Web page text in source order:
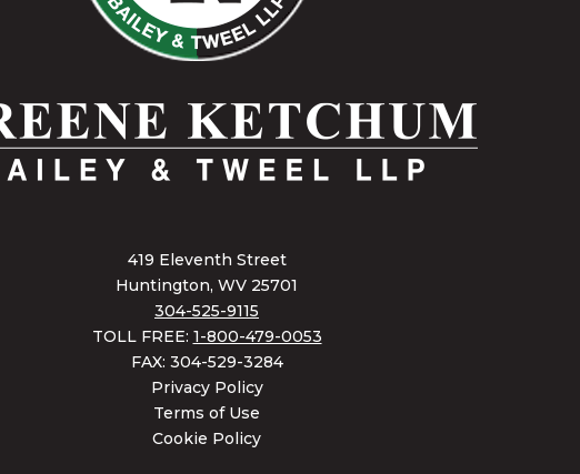
419 Eleventh Street
Huntington, WV 25701
304-525-9115
TOLL FREE: 1-800-479-0053
FAX: 304-529-3284
Privacy Policy
Terms of Use
Cookie Policy